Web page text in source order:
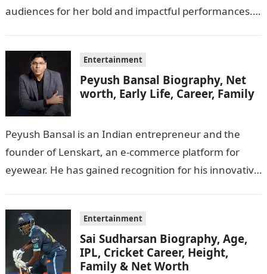
audiences for her bold and impactful performances.
Entertainment
Peyush Bansal Biography, Net
worth, Early Life, Career, Family
Peyush Bansal is an Indian entrepreneur and the
founder of Lenskart, an e-commerce platform for
eyewear. He has gained recognition for his innovative
Entertainment
Sai Sudharsan Biography, Age,
IPL, Cricket Career, Height,
Family & Net Worth